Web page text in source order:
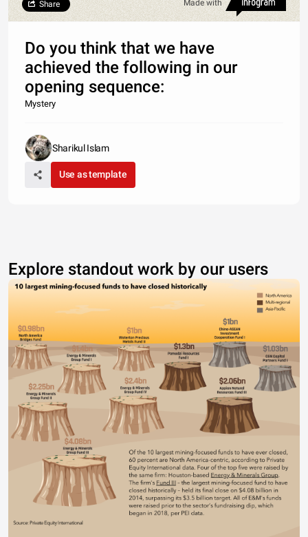
Made with
Share
Do you think that we have
achieved the following in our
opening sequence:
Mystery
Sharikul Islam
Use as template
Explore standout work by our users